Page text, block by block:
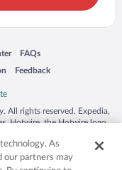
a new window
FAQs
Opens in a new window
Feedback
Opens in a new window
All rights reserved. Expedia,
Hotwire, the Hotwire logo,
countries. Other logos or
be the property of their
50.
As
our partners may